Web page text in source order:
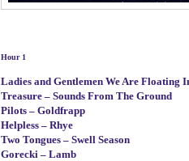
Hour 1
Ladies and Gentlemen We Are Floating
Treasure – Sounds From The Ground
Pilots – Goldfrapp
Helpless – Rhye
Two Tongues – Swell Season
Gorecki – Lamb